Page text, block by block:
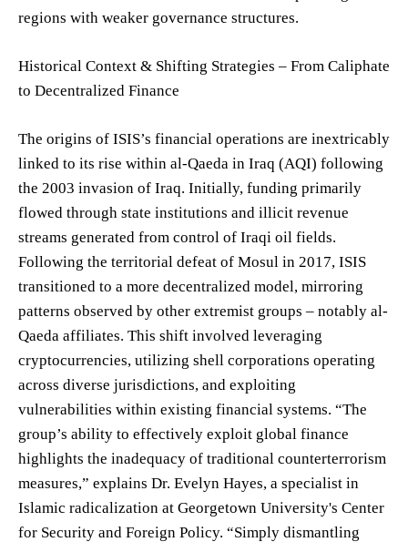
regions with weaker governance structures.
Historical Context & Shifting Strategies – From Caliphate
to Decentralized Finance
The origins of ISIS’s financial operations are inextricably
linked to its rise within al-Qaeda in Iraq (AQI) following
the 2003 invasion of Iraq. Initially, funding primarily
flowed through state institutions and illicit revenue
streams generated from control of Iraqi oil fields.
Following the territorial defeat of Mosul in 2017, ISIS
transitioned to a more decentralized model, mirroring
patterns observed by other extremist groups – notably al-
Qaeda affiliates. This shift involved leveraging
cryptocurrencies, utilizing shell corporations operating
across diverse jurisdictions, and exploiting
vulnerabilities within existing financial systems. “The
group’s ability to effectively exploit global finance
highlights the inadequacy of traditional counterterrorism
measures,” explains Dr. Evelyn Hayes, a specialist in
Islamic radicalization at Georgetown University's Center
for Security and Foreign Policy. “Simply dismantling